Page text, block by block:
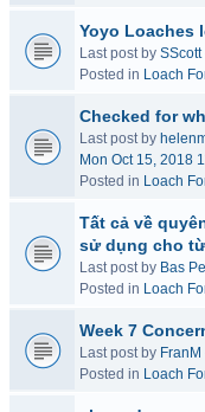
Yoyo Loaches
Last post by SScott
Posted in Loach
Checked for
Last post by
Mon Oct 15, 2018
Posted in Loach
Tất cả về
sử dụng cho
Last post by Bas
Posted in Loach
Week 7
Last post by FranM
Posted in Loach